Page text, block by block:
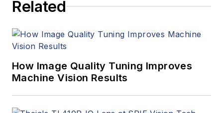
Related
How Image Quality Tuning Improves
Machine Vision Results